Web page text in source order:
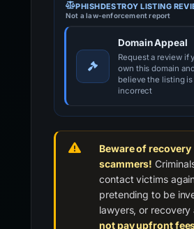
PHISHDESTROY LISTING
Not a law-enforcement report
Domain Appeal
Request a review if
own this domain and
believe the listing is
incorrect
Beware of recovery
scammers!
contact victims
pretending to be
lawyers, or recovery
not pay upfront